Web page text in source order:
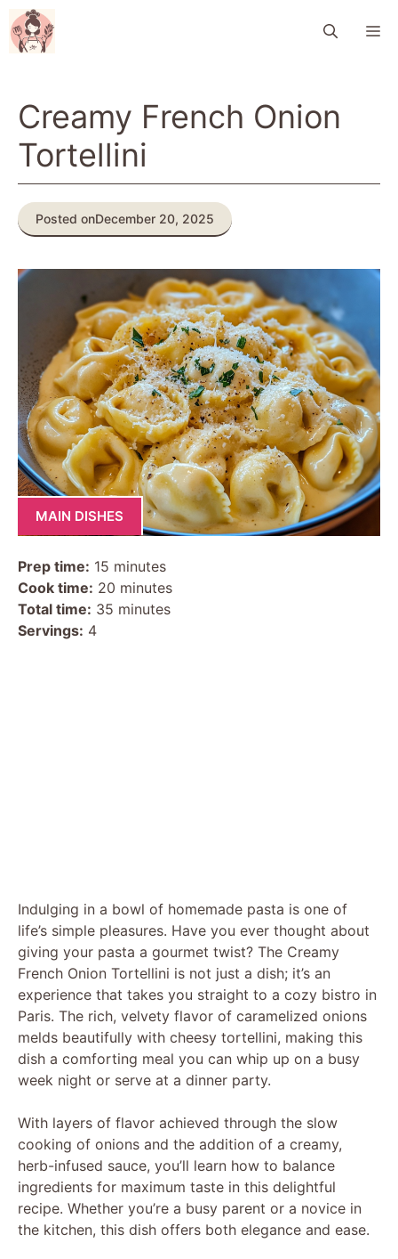
Skip
to
content
Creamy French Onion
Tortellini
Posted onDecember 20, 2025
MAIN DISHES
Prep time: 15 minutes
Cook time: 20 minutes
Total time: 35 minutes
Servings: 4
Indulging in a bowl of homemade pasta is one of
life’s simple pleasures. Have you ever thought about
giving your pasta a gourmet twist? The Creamy
French Onion Tortellini is not just a dish; it’s an
experience that takes you straight to a cozy bistro in
Paris. The rich, velvety flavor of caramelized onions
melds beautifully with cheesy tortellini, making this
dish a comforting meal you can whip up on a busy
week night or serve at a dinner party.
With layers of flavor achieved through the slow
cooking of onions and the addition of a creamy,
herb-infused sauce, you’ll learn how to balance
ingredients for maximum taste in this delightful
recipe. Whether you’re a busy parent or a novice in
the kitchen, this dish offers both elegance and ease.